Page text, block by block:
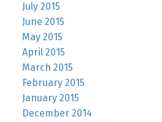
July 2015
June 2015
May 2015
April 2015
March 2015
February 2015
January 2015
December 2014